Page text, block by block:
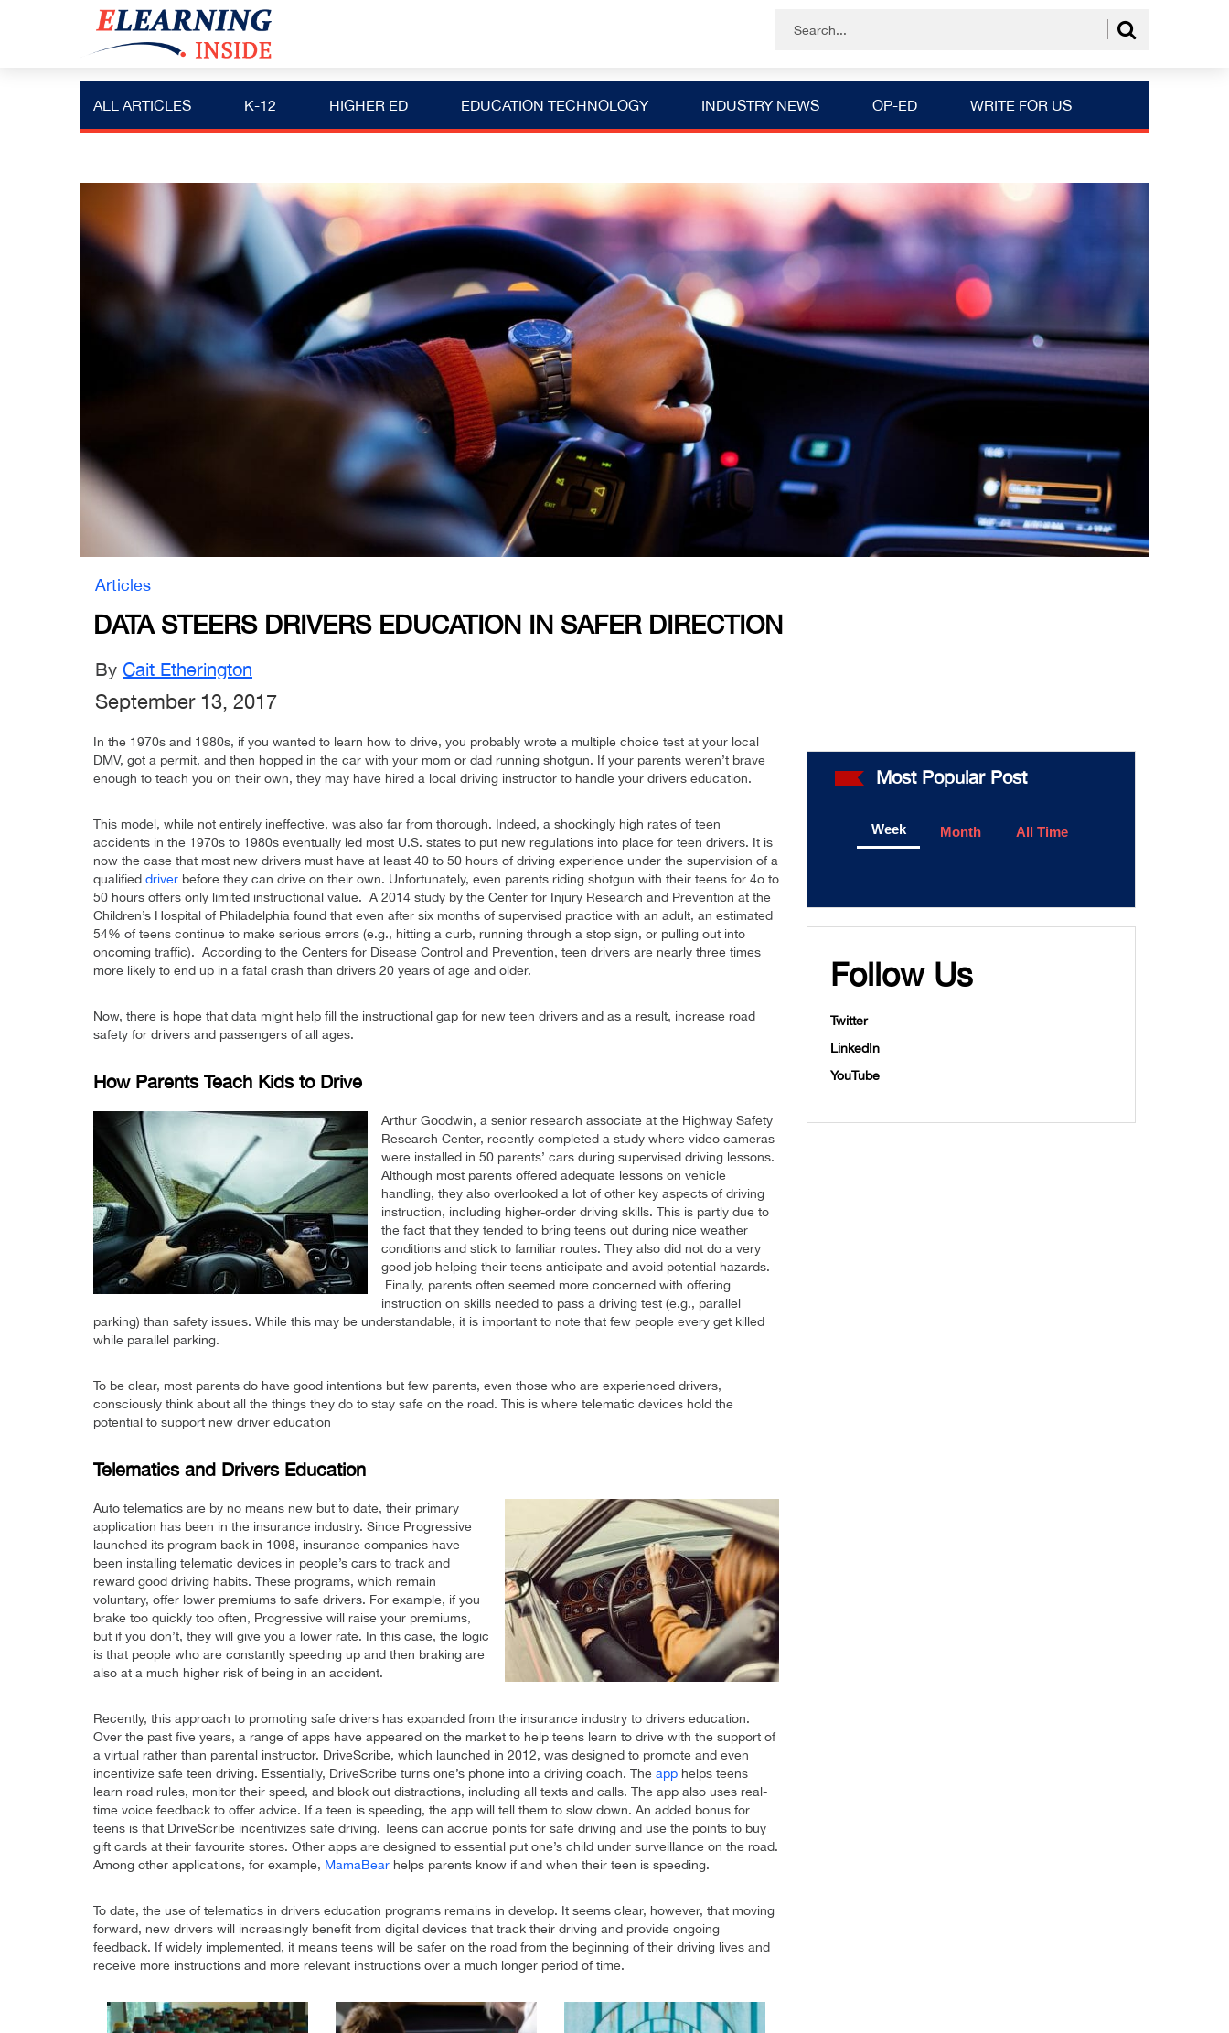
ALL ARTICLES K-12 HIGHER ED EDUCATION TECHNOLOGY INDUSTRY NEWS OP-ED WRITE FOR US
Articles
DATA STEERS DRIVERS EDUCATION IN SAFER DIRECTION
By Cait Etherington
September 13, 2017
In the 1970s and 1980s, if you wanted to learn how to drive, you probably wrote a multiple choice test at your local
DMV, got a permit, and then hopped in the car with your mom or dad running shotgun. If your parents weren’t brave
enough to teach you on their own, they may have hired a local driving instructor to handle your drivers education.
This model, while not entirely ineffective, was also far from thorough. Indeed, a shockingly high rates of teen
accidents in the 1970s to 1980s eventually led most U.S. states to put new regulations into place for teen drivers. It is
now the case that most new drivers must have at least 40 to 50 hours of driving experience under the supervision of a
qualified driver before they can drive on their own. Unfortunately, even parents riding shotgun with their teens for 4o to
50 hours offers only limited instructional value. A 2014 study by the Center for Injury Research and Prevention at the
Children’s Hospital of Philadelphia found that even after six months of supervised practice with an adult, an estimated
54% of teens continue to make serious errors (e.g., hitting a curb, running through a stop sign, or pulling out into
oncoming traffic). According to the Centers for Disease Control and Prevention, teen drivers are nearly three times
more likely to end up in a fatal crash than drivers 20 years of age and older.
Now, there is hope that data might help fill the instructional gap for new teen drivers and as a result, increase road
safety for drivers and passengers of all ages.
How Parents Teach Kids to Drive
Arthur Goodwin, a senior research associate at the Highway Safety
Research Center, recently completed a study where video cameras
were installed in 50 parents’ cars during supervised driving lessons.
Although most parents offered adequate lessons on vehicle
handling, they also overlooked a lot of other key aspects of driving
instruction, including higher-order driving skills. This is partly due to
the fact that they tended to bring teens out during nice weather
conditions and stick to familiar routes. They also did not do a very
good job helping their teens anticipate and avoid potential hazards.
Finally, parents often seemed more concerned with offering
instruction on skills needed to pass a driving test (e.g., parallel
parking) than safety issues. While this may be understandable, it is important to note that few people every get killed
while parallel parking.
To be clear, most parents do have good intentions but few parents, even those who are experienced drivers,
consciously think about all the things they do to stay safe on the road. This is where telematic devices hold the
potential to support new driver education
Telematics and Drivers Education
Auto telematics are by no means new but to date, their primary
application has been in the insurance industry. Since Progressive
launched its program back in 1998, insurance companies have
been installing telematic devices in people’s cars to track and
reward good driving habits. These programs, which remain
voluntary, offer lower premiums to safe drivers. For example, if you
brake too quickly too often, Progressive will raise your premiums,
but if you don’t, they will give you a lower rate. In this case, the logic
is that people who are constantly speeding up and then braking are
also at a much higher risk of being in an accident.
Recently, this approach to promoting safe drivers has expanded from the insurance industry to drivers education.
Over the past five years, a range of apps have appeared on the market to help teens learn to drive with the support of
a virtual rather than parental instructor. DriveScribe, which launched in 2012, was designed to promote and even
incentivize safe teen driving. Essentially, DriveScribe turns one’s phone into a driving coach. The app helps teens
learn road rules, monitor their speed, and block out distractions, including all texts and calls. The app also uses real-
time voice feedback to offer advice. If a teen is speeding, the app will tell them to slow down. An added bonus for
teens is that DriveScribe incentivizes safe driving. Teens can accrue points for safe driving and use the points to buy
gift cards at their favourite stores. Other apps are designed to essential put one’s child under surveillance on the road.
Among other applications, for example, MamaBear helps parents know if and when their teen is speeding.
To date, the use of telematics in drivers education programs remains in develop. It seems clear, however, that moving
forward, new drivers will increasingly benefit from digital devices that track their driving and provide ongoing
feedback. If widely implemented, it means teens will be safer on the road from the beginning of their driving lives and
receive more instructions and more relevant instructions over a much longer period of time.
Most Popular Post
Week Month All Time
Follow Us
Twitter
LinkedIn
YouTube